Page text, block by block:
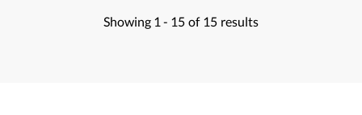
Showing 1 - 15 of 15 results